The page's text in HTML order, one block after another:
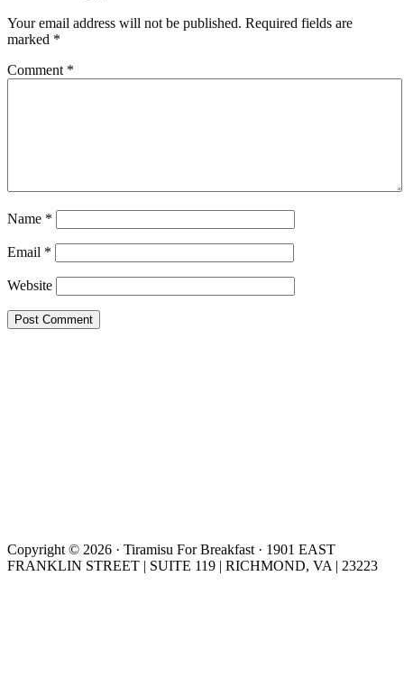
Your email address will not be published. Required fields are
marked *
Comment *
Name *
Email *
Website
Copyright © 2026 · Tiramisu For Breakfast · 1901 EAST
FRANKLIN STREET | SUITE 119 | RICHMOND, VA | 23223